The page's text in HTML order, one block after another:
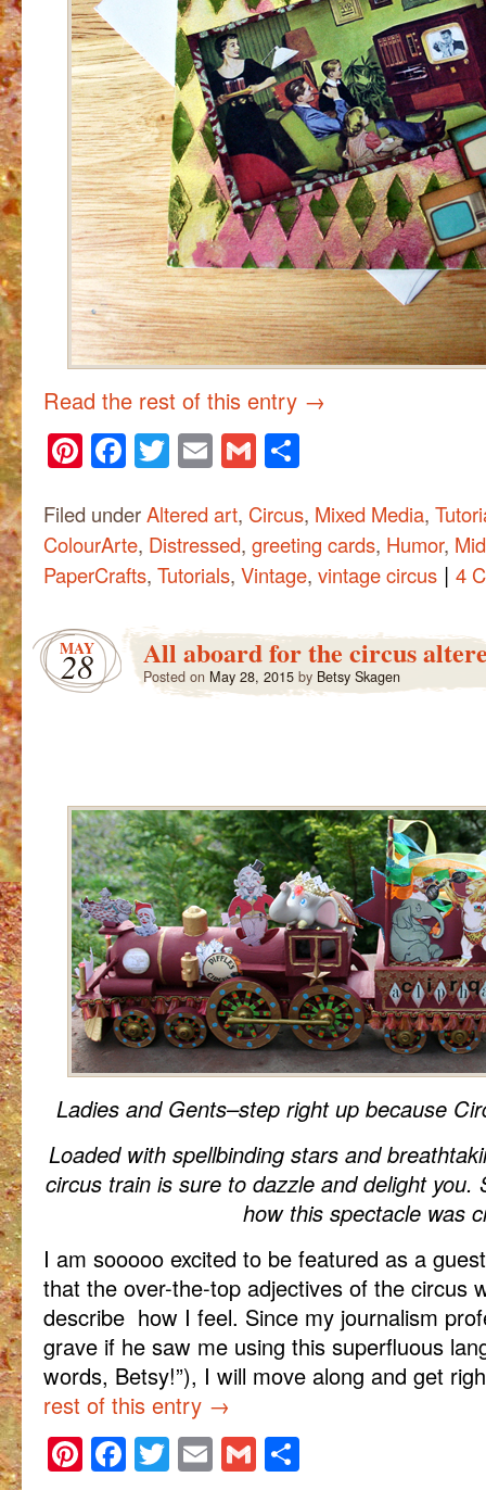
Read the rest of this entry →
Pinterest
Facebook
Twitter
Email
Gmail
Filed underAltered art, Circus, Mixed Media,
ColourArte, Distressed, greeting cards, Humor,
PaperCrafts, Tutorials, Vintage, vintage circus | 4
MAY
28 All aboard for the circus
Posted on May 28, 2015 by Betsy Skagen
Ladies and Gents–step right up because
Loaded with spellbinding stars and
circus train is sure to dazzle and delight you.
how this spectacle was
I am sooooo excited to be featured as a
that the over-the-top adjectives of the circus
describe how I feel. Since my journalism
grave if he saw me using this superfluous
words, Betsy!”), I will move along and get
rest of this entry →
Pinterest
Facebook
Twitter
Email
Gmail